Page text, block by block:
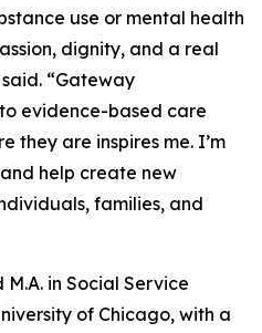
use or mental health
dignity, and a real
“Gateway
evidence-based care
they are inspires me. I’m
help create new
families, and
M.A. in Social Service
of Chicago, with a